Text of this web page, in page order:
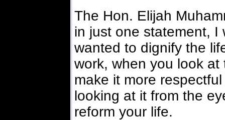
The Hon. Elijah
in just one statement, I
wanted to dignify the
work, when you look
make it more
looking at it from the
reform your life.